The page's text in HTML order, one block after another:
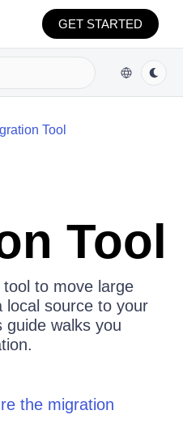
GET STARTED
Tool
Tool
to move large
source to your
guide walks you
the migration